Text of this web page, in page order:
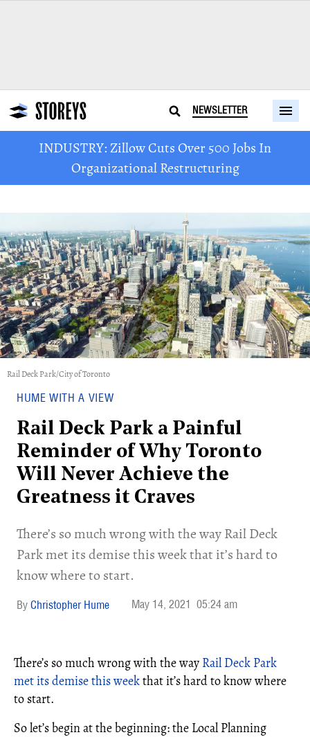
NEWSLETTER
INDUSTRY: Zillow Cuts Over 500 Jobs In
Organizational Restructuring
Rail Deck Park/City of Toronto
HUME WITH A VIEW
Rail Deck Park a Painful
Reminder of Why Toronto
Will Never Achieve the
Greatness it Craves
There’s so much wrong with the way Rail Deck
Park met its demise this week that it’s hard to
know where to start.
Christopher Hume May 14, 2021 05:24 am
There’s so much wrong with the way Rail Deck Park
met its demise this weekthat it’s hard to know where
to start.
So let’s begin at the beginning: the Local Planning